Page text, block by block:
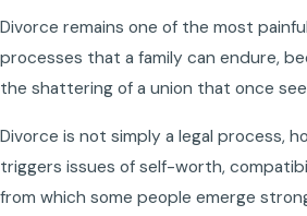
Divorce remains one of the most
processes that a family can endure,
the shattering of a union that once
Divorce is not simply a legal process,
triggers issues of self-worth,
from which some people emerge